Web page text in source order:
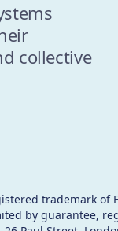
collective
trademark of
by guarantee,